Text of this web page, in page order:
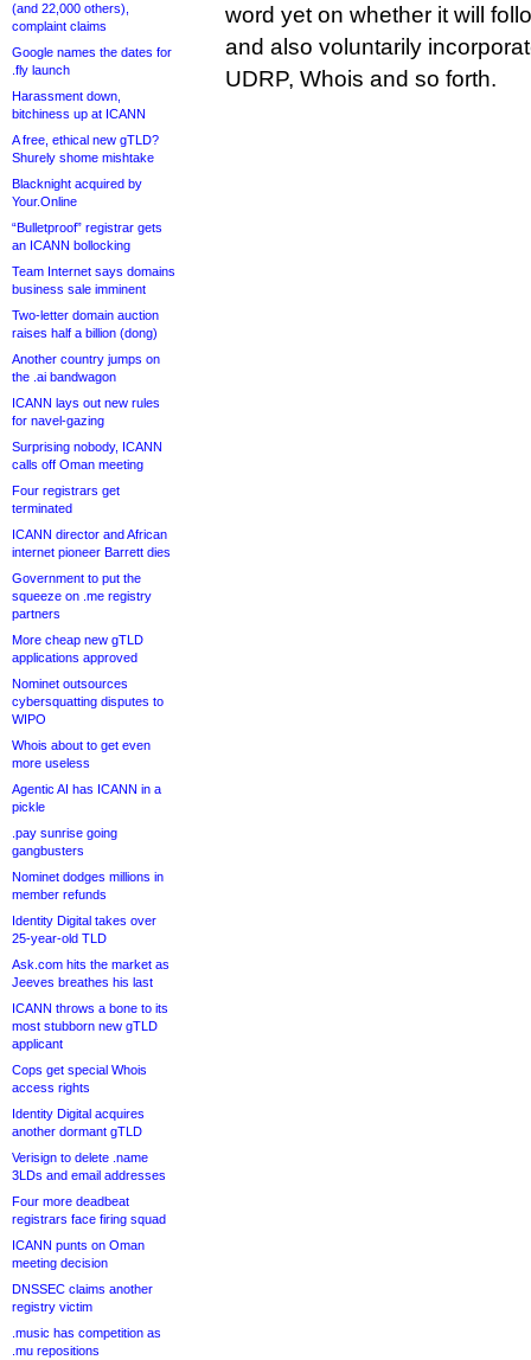
(and 22,000 others),
complaint claims
Google names the dates for
.fly launch
Harassment down,
bitchiness up at ICANN
A free, ethical new gTLD?
Shurely shome mishtake
Blacknight acquired by
Your.Online
“Bulletproof” registrar gets
an ICANN bollocking
Team Internet says domains
business sale imminent
Two-letter domain auction
raises half a billion (dong)
Another country jumps on
the .ai bandwagon
ICANN lays out new rules
for navel-gazing
Surprising nobody, ICANN
calls off Oman meeting
Four registrars get
terminated
ICANN director and African
internet pioneer Barrett dies
Government to put the
squeeze on .me registry
partners
More cheap new gTLD
applications approved
Nominet outsources
cybersquatting disputes to
WIPO
Whois about to get even
more useless
Agentic AI has ICANN in a
pickle
.pay sunrise going
gangbusters
Nominet dodges millions in
member refunds
Identity Digital takes over
25-year-old TLD
Ask.com hits the market as
Jeeves breathes his last
ICANN throws a bone to its
most stubborn new gTLD
applicant
Cops get special Whois
access rights
Identity Digital acquires
another dormant gTLD
Verisign to delete .name
3LDs and email addresses
Four more deadbeat
registrars face firing squad
ICANN punts on Oman
meeting decision
DNSSEC claims another
registry victim
.music has competition as
.mu repositions
word yet on whether it will
and also voluntarily
UDRP, Whois and so forth.